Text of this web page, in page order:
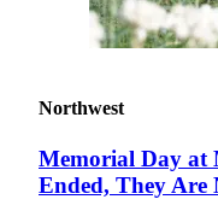
Northwest
Memorial Day at
Ended, They Are